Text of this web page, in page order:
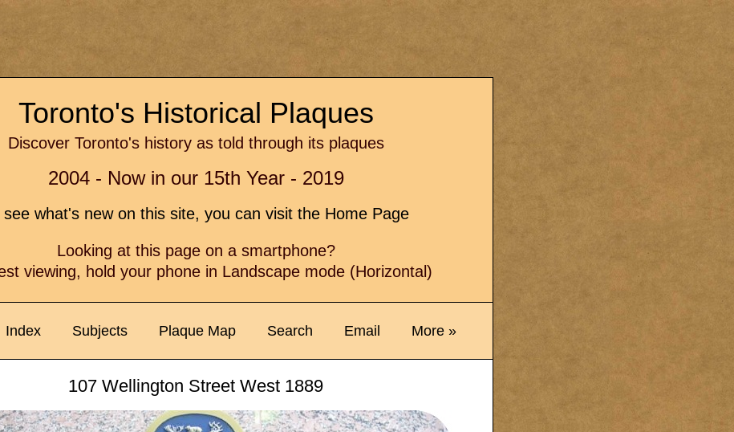
Toronto's Historical Plaques
Discover Toronto's history as told through its plaques
2004 - Now in our 15th Year - 2019
see what's new on this site, you can visit the Home Page
Looking at this page on a smartphone?
viewing, hold your phone in Landscape mode (Horizontal)
Index Subjects Plaque Map Search Email More »
107 Wellington Street West 1889